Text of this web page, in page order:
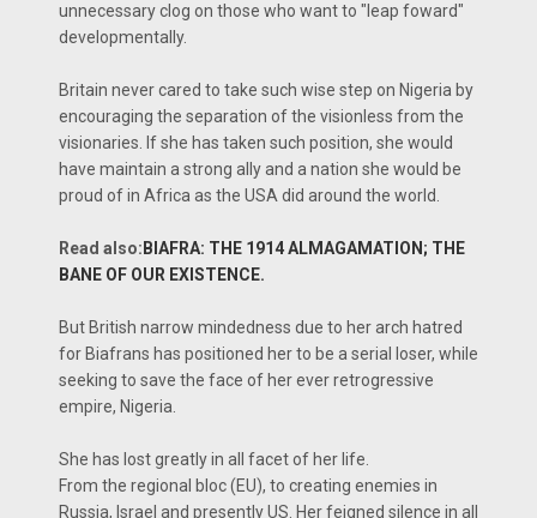
unnecessary clog on those who want to "leap foward"
developmentally.
Britain never cared to take such wise step on Nigeria by
encouraging the separation of the visionless from the
visionaries. If she has taken such position, she would
have maintain a strong ally and a nation she would be
proud of in Africa as the USA did around the world.
Read also: BIAFRA: THE 1914 ALMAGAMATION; THE
BANE OF OUR EXISTENCE.
But British narrow mindedness due to her arch hatred
for Biafrans has positioned her to be a serial loser, while
seeking to save the face of her ever retrogressive
empire, Nigeria.
She has lost greatly in all facet of her life.
From the regional bloc (EU), to creating enemies in
Russia, Israel and presently US. Her feigned silence in all